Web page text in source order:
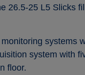
26.5-25 L5 Slicks
systems
system with
floor.